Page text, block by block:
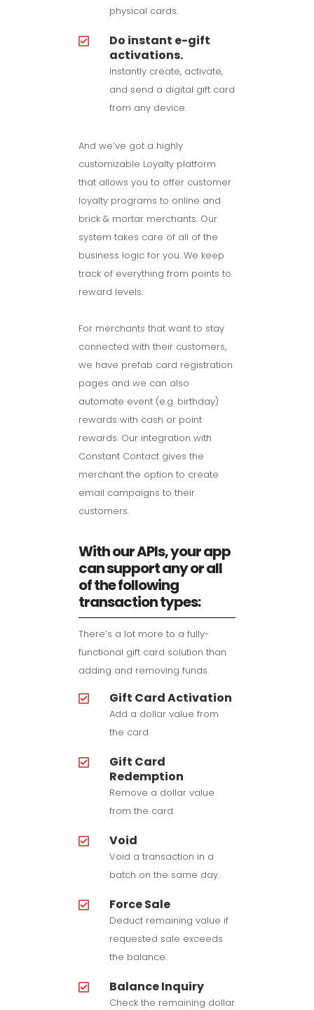
physical cards.
Do instant e-gift
activations.
Instantly create, activate,
and send a digital gift card
from any device.
And we’ve got a highly
customizable Loyalty platform
that allows you to offer customer
loyalty programs to online and
brick & mortar merchants. Our
system takes care of all of the
business logic for you. We keep
track of everything from points to
reward levels.
For merchants that want to stay
connected with their customers,
we have prefab card registration
pages and we can also
automate event (e.g. birthday)
rewards with cash or point
rewards. Our integration with
Constant Contact gives the
merchant the option to create
email campaigns to their
customers.
With our APIs, your app
can support any or all
of the following
transaction types:
There’s a lot more to a fully-
functional gift card solution than
adding and removing funds.
Gift Card Activation
Add a dollar value from
the card.
Gift Card
Redemption
Remove a dollar value
from the card.
Void
Void a transaction in a
batch on the same day.
Force Sale
Deduct remaining value if
requested sale exceeds
the balance.
Balance Inquiry
Check the remaining dollar